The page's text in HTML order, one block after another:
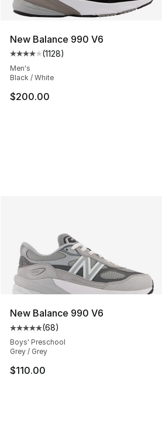
New Balance 990 V6
Average customer rating - [4 out
(1128)
Men's
Black / White
$200.00
New Balance 990 V6
Average customer rating - [5
(68)
Boys' Preschool
Grey / Grey
$110.00